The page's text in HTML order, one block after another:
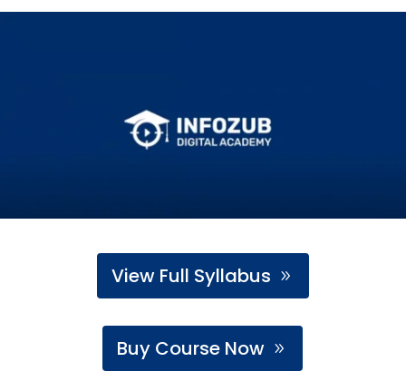
View Full Syllabus
Buy Course Now